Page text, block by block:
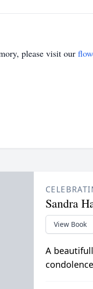
please visit our
Sandra
View Book
A